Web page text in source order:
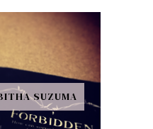
SUZUMA